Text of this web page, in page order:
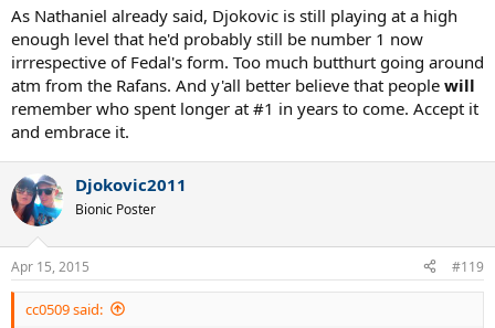
As Nathaniel already said, Djokovic is still playing at a high
enough level that he'd probably still be number 1 now
irrrespective of Fedal's form. Too much butthurt going around
atm from the Rafans. And y'all better believe that people will
remember who spent longer at #1 in years to come. Accept it
and embrace it.
Djokovic2011
Bionic Poster
Apr 15, 2015 #119
cc0509 said: